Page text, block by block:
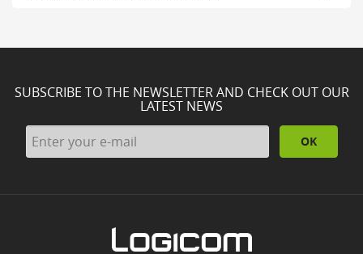
SUBSCRIBE TO THE NEWSLETTER AND CHECK OUT OUR
LATEST NEWS
OK